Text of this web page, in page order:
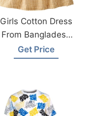
Girls Cotton Dress
From Bangladesh
Children Wear
Factory
Get Price